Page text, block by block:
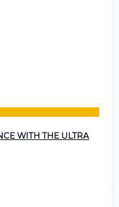
WITH THE ULTRA